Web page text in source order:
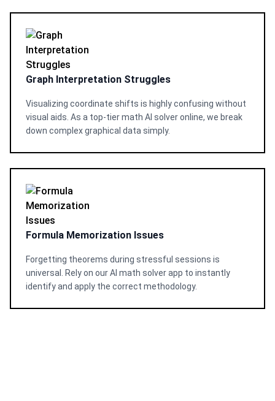
Graph Interpretation Struggles
Visualizing coordinate shifts is highly confusing without
visual aids. As a top-tier math AI solver online, we break
down complex graphical data simply.
Formula Memorization Issues
Forgetting theorems during stressful sessions is
universal. Rely on our AI math solver app to instantly
identify and apply the correct methodology.